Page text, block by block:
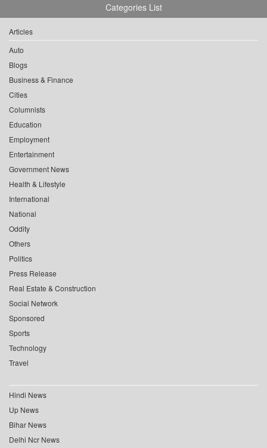
Categories List
Articles
Auto
Blogs
Business & Finance
Cities
Columnists
Education
Employment
Entertainment
Government News
Health & Lifestyle
International
National
Oddity
Others
Politics
Press Release
Real Estate & Construction
Social Network
Sponsored
Sports
Technology
Travel
Hindi News
Up News
Bihar News
Delhi Ncr News